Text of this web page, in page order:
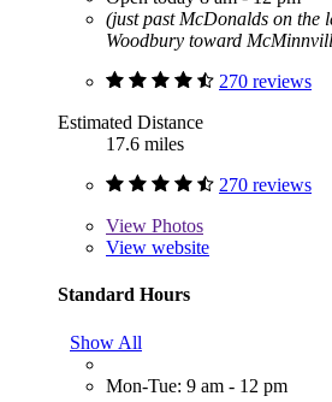
(just past McDonalds on the
Woodbury toward
270 reviews
Estimated Distance
17.6 miles
270 reviews
View Photos
View website
Standard Hours
Show All
Mon-Tue: 9 am - 12 pm